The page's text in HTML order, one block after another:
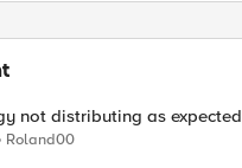
not distributing as expected
Roland00